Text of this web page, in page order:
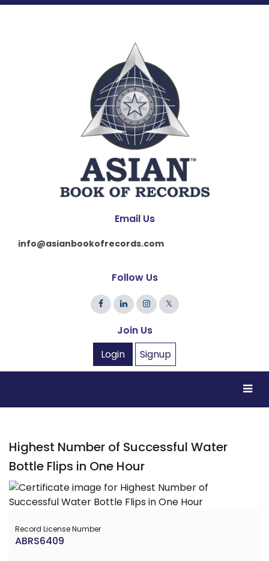
Email Us
info@asianbookofrecords.com
Follow Us
𝕏
Join Us
Login
Signup
Highest Number of Successful Water
Bottle Flips in One Hour
Record License Number
ABRS6409